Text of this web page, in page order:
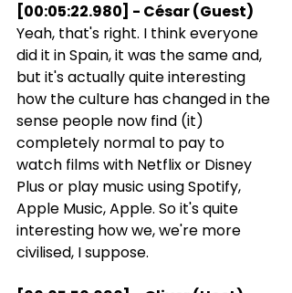
[00:05:22.980] - César (Guest)
Yeah, that's right. I think everyone
did it in Spain, it was the same and,
but it's actually quite interesting
how the culture has changed in the
sense people now find (it)
completely normal to pay to
watch films with Netflix or Disney
Plus or play music using Spotify,
Apple Music, Apple. So it's quite
interesting how we, we're more
civilised, I suppose.